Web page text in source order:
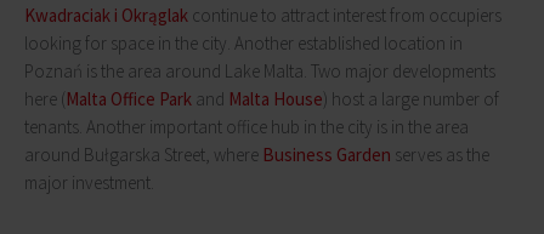
Kwadraciak i Okrąglak continue to attract interest from occupiers
looking for space in the city. Another established location in
Poznań is the area around Lake Malta. Two major developments
here (Malta Office Park and Malta House) host a large number of
tenants. Another important office hub in the city is in the area
around Bułgarska Street, where Business Garden serves as the
major investment.